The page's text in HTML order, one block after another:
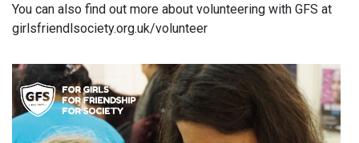
You can also find out more about volunteering with GFS at
girlsfriendlsociety.org.uk/volunteer